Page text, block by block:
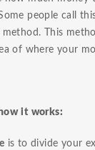
people call
This
of where your
it works:
is to divide your